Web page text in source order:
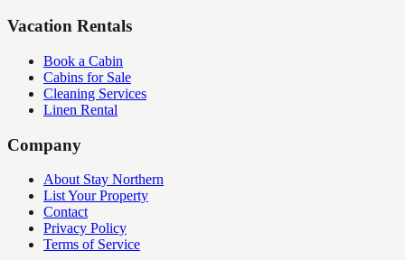
Vacation Rentals
Book a Cabin
Cabins for Sale
Cleaning Services
Linen Rental
Company
About Stay Northern
List Your Property
Contact
Privacy Policy
Terms of Service